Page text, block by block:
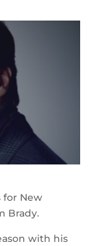
for New
Brady.
with his